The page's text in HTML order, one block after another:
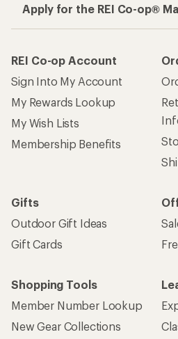
Apply for the REI Co-op®
REI Co-op Account
Sign Into My Account
My Rewards Lookup
My Wish Lists
Membership Benefits
Gifts
Outdoor Gift Ideas
Gift Cards
Shopping Tools
Member Number Lookup
New Gear Collections